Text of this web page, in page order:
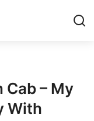
Cab – My
With